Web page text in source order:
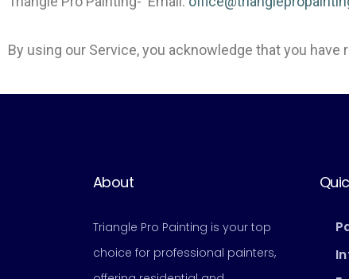
By using our Service, you acknowledge that you
About
Triangle Pro Painting is your top
choice for professional painters,